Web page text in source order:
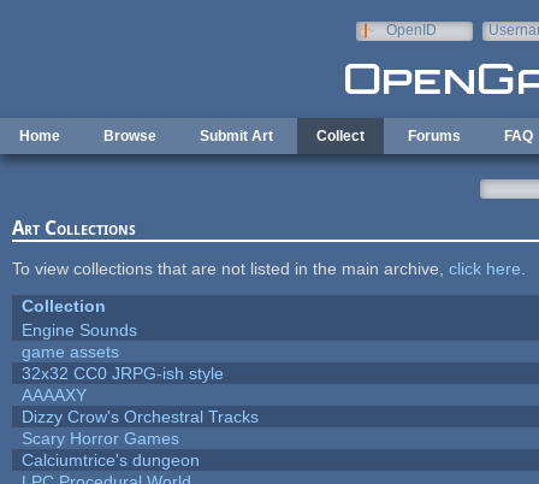
OpenID
Home Browse Submit Art Collect Forums FAQ
Art Collections
To view collections that are not listed in the main archive, click here
Collection
Engine Sounds
game assets
32x32 CC0 JRPG-ish style
AAAAXY
Dizzy Crow's Orchestral Tracks
Scary Horror Games
Calciumtrice's dungeon